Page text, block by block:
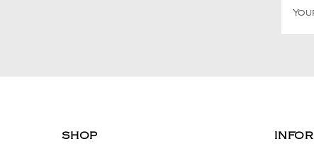
SHOP